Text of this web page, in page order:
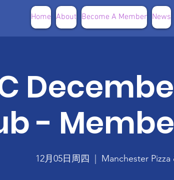
Home About Become A Member News
-
12月05日周四 Manchester Pizza